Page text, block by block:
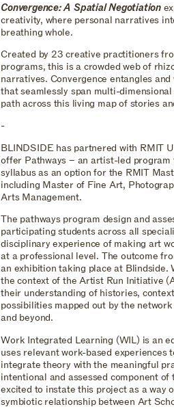
Convergence: A Spatial Negotiation
creativity, where personal narratives
breathing whole.
Created by 23 creative practitioners
programs, this is a crowded web of
narratives. Convergence entangles
that seamlessly span multi-dimensional
path across this living map of stories
-
BLINDSIDE has partnered with RMIT
offer Pathways – an artist-led
syllabus as an option for the RMIT
including Master of Fine Art,
Arts Management.
The pathways program design and
participating students across all
disciplinary experience of making art
at a professional level. The outcome
an exhibition taking place at Blindside.
the context of the Artist Run Initiative
their understanding of histories,
possibilities mapped out by the
and beyond.
Work Integrated Learning (WIL) is an
uses relevant work-based experiences
integrate theory with the meaningful
intentional and assessed component
excited to instate this project as a way
symbiotic relationship between Art